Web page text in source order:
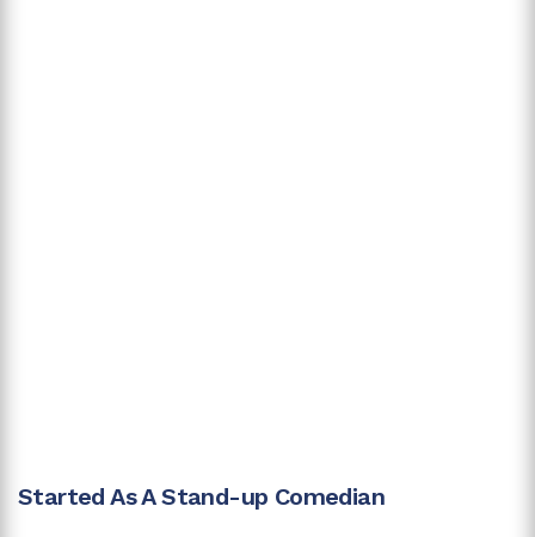
Started As A Stand-up Comedian